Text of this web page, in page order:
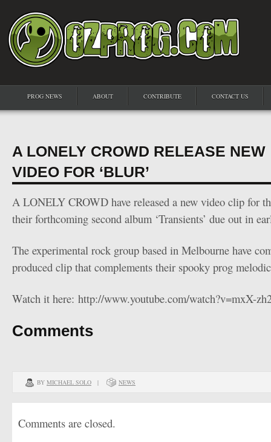
PROG NEWS ABOUT CONTRIBUTE CONTACT US
A LONELY CROWD RELEASE NEW
VIDEO FOR ‘BLUR’
A LONELY CROWD have released a new video clip for
their forthcoming second album ‘Transients’ due out in
The experimental rock group based in Melbourne have
produced clip that complements their spooky prog
Watch it here: http://www.youtube.com/watch?v=mxX-
Comments
BY MICHAEL SOLO | NEWS
Comments are closed.